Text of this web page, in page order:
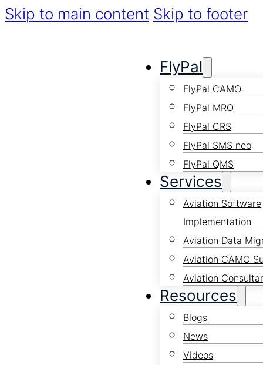
Skip to main content Skip to footer
FlyPal
FlyPal CAMO
FlyPal MRO
FlyPal CRS
FlyPal SMS neo
FlyPal QMS
Services
Aviation Software
Implementation
Aviation Data
Aviation CAMO
Aviation
Resources
Blogs
News
Videos